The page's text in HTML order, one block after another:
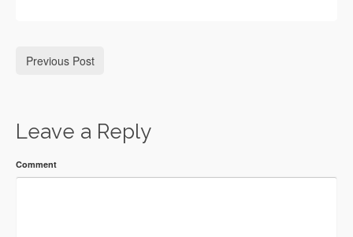
Previous Post
Leave a Reply
Comment